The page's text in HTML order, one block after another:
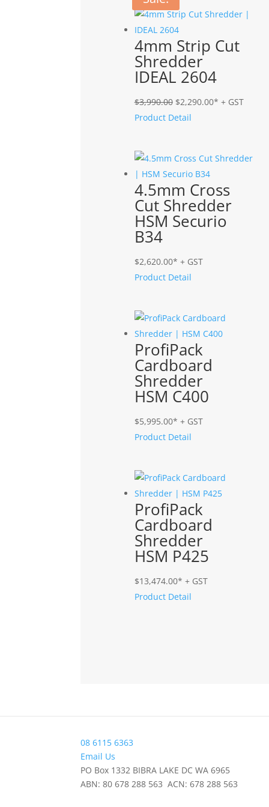
4mm Strip Cut
Shredder
IDEAL 2604
$3,990.00 Original
price
$2,290.00Current
* + GST
Product Detail
4.5mm Cross
Cut Shredder
HSM Securio
B34
$2,620.00* + GST
Product Detail
ProfiPack
Cardboard
Shredder
HSM C400
$5,995.00* + GST
Product Detail
ProfiPack
Cardboard
Shredder
HSM P425
$13,474.00* + GST
Product Detail
08 6115 6363
Email Us
PO Box 1332 BIBRA LAKE DC WA 6965
ABN: 80 678 288 563 ACN: 678 288 563